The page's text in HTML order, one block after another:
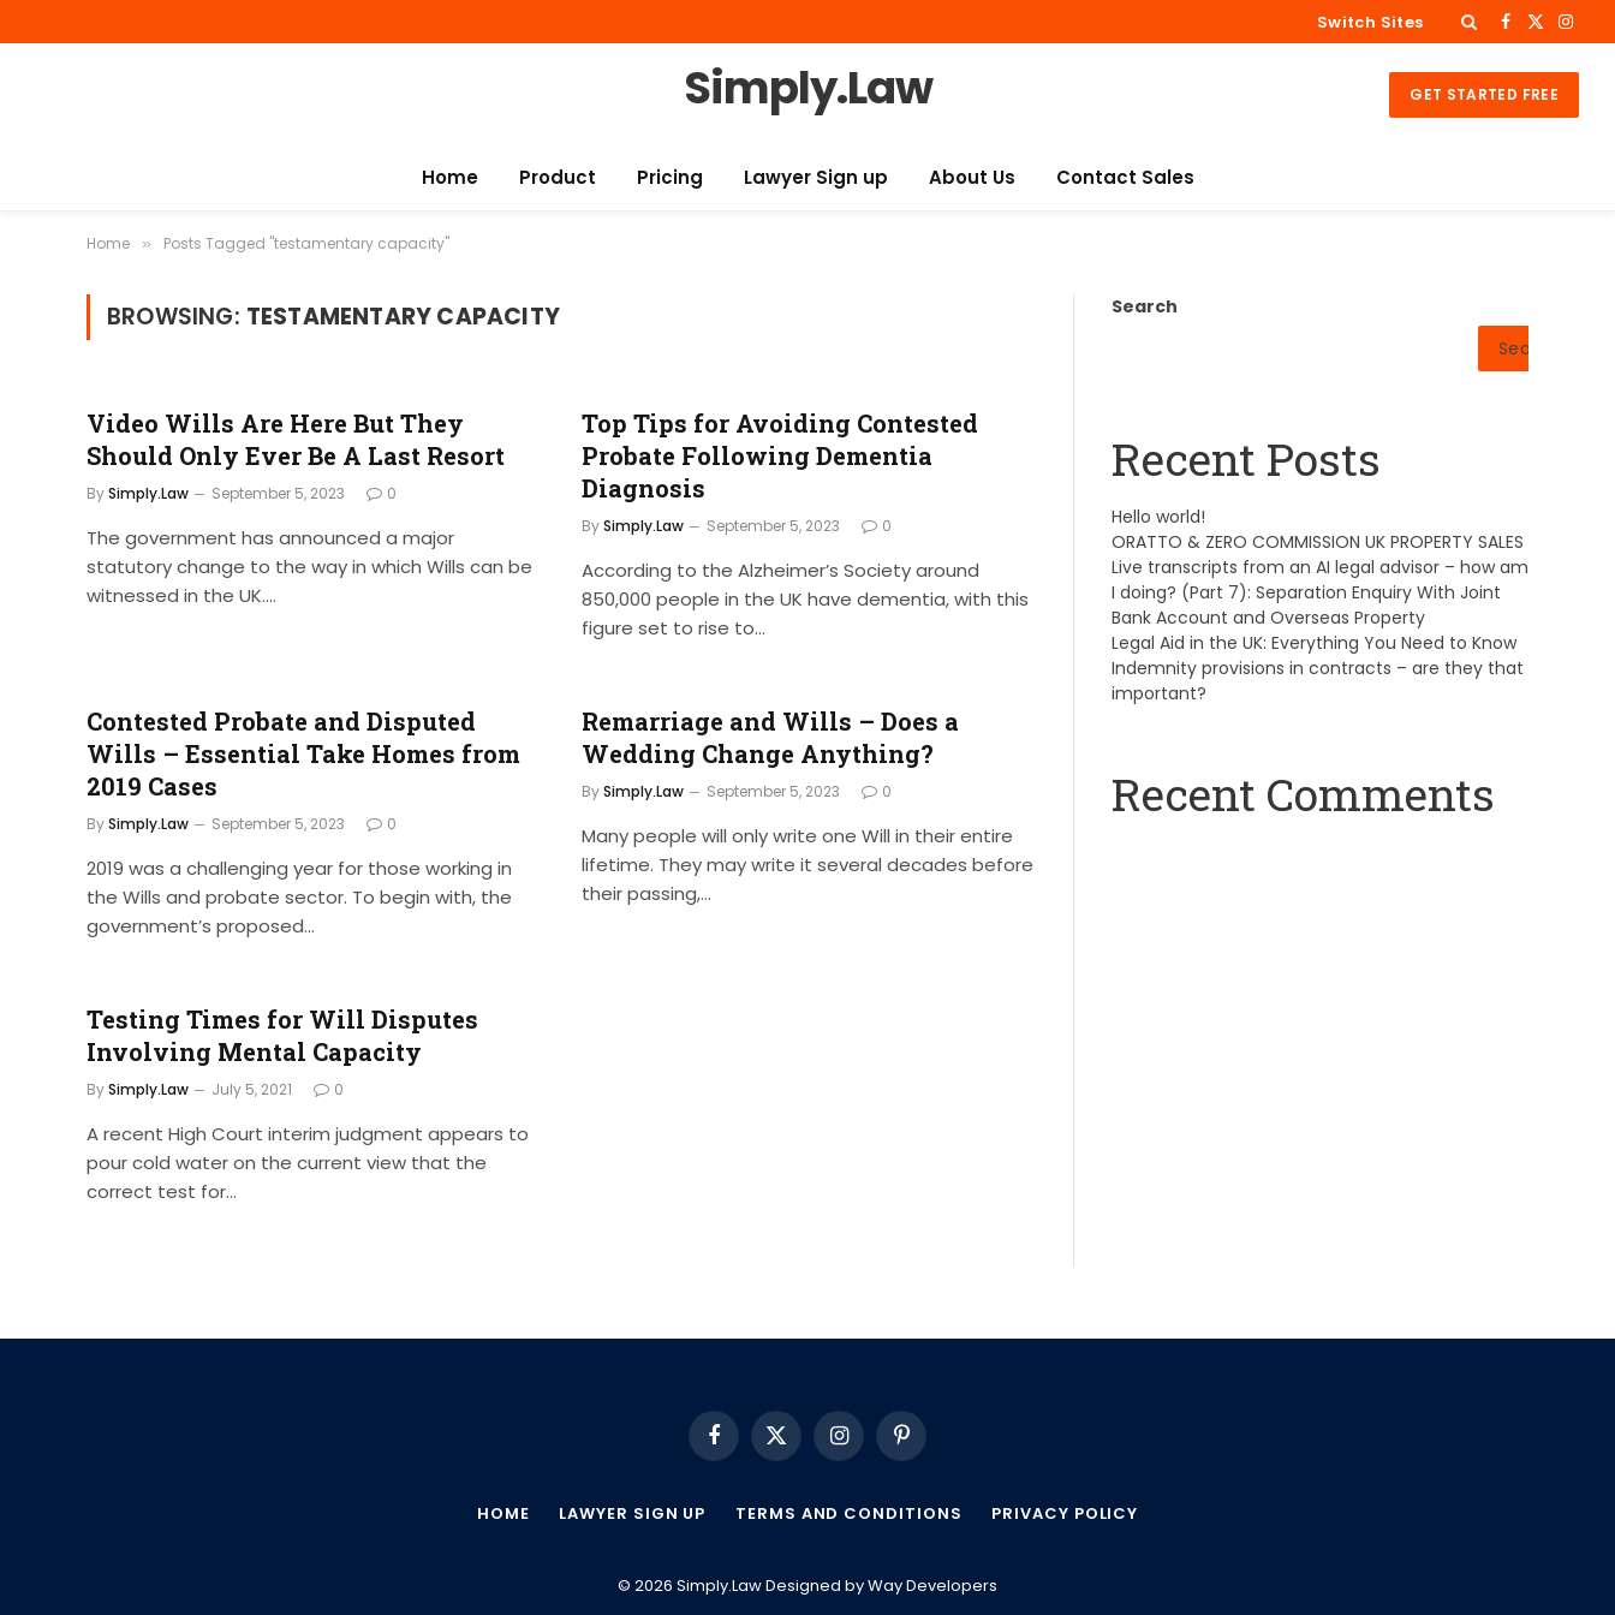
Switch Sites Facebook
X
Simply.Law GET STARTED FREE
Home Product Pricing Lawyer Sign up About Us Contact Sales
Home » Posts Tagged "testamentary capacity"
BROWSING: TESTAMENTARY CAPACITY
Video Wills Are Here But They
Should Only Ever Be A Last Resort
BySimply.Law September 5, 2023 0
The government has announced a major
statutory change to the way in which Wills can be
witnessed in the UK.…
Top Tips for Avoiding Contested
Probate Following Dementia
Diagnosis
BySimply.Law September 5, 2023 0
According to the Alzheimer’s Society around
850,000 people in the UK have dementia, with this
figure set to rise to…
Contested Probate and Disputed
Wills – Essential Take Homes from
2019 Cases
BySimply.Law September 5, 2023 0
2019 was a challenging year for those working in
the Wills and probate sector. To begin with, the
government’s proposed…
Remarriage and Wills – Does a
Wedding Change Anything?
BySimply.Law September 5, 2023 0
Many people will only write one Will in their entire
lifetime. They may write it several decades before
their passing,…
Testing Times for Will Disputes
Involving Mental Capacity
BySimply.Law July 5, 2021 0
A recent High Court interim judgment appears to
pour cold water on the current view that the
correct test for…
Search
Search
Recent Posts
Hello world!
ORATTO & ZERO COMMISSION UK PROPERTY SALES
Live transcripts from an AI legal advisor – how am
I doing? (Part 7): Separation Enquiry With Joint
Bank Account and Overseas Property
Legal Aid in the UK: Everything You Need to Know
Indemnity provisions in contracts – are they that
important?
Recent Comments
Facebook
X
(Twitter)
InstagramPinterest
HOME LAWYER SIGN UP TERMS AND CONDITIONS PRIVACY POLICY
© 2026 Simply.Law Designed byWay Developers